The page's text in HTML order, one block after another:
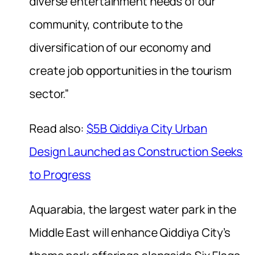
community, contribute to the
diversification of our economy and
create job opportunities in the tourism
sector.”
Read also: $5B Qiddiya City Urban
Design Launched as Construction Seeks
to Progress
Aquarabia, the largest water park in the
Middle East will enhance Qiddiya City’s